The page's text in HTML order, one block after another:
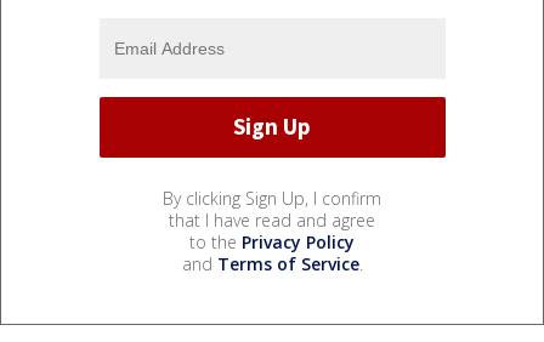
By clicking Sign Up, I confirm
that I have read and agree
to the Privacy Policy
and Terms of Service.